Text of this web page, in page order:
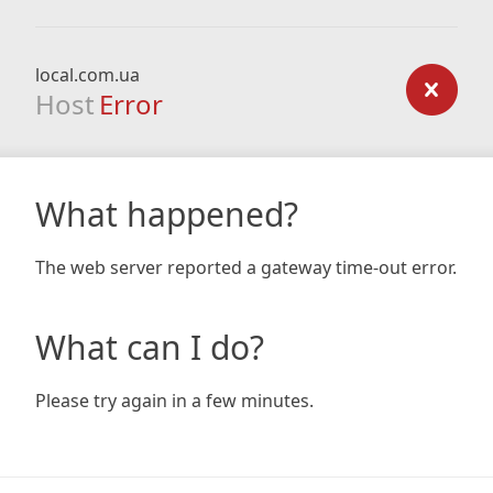
local.com.ua
Host Error
What happened?
The web server reported a gateway time-out error.
What can I do?
Please try again in a few minutes.